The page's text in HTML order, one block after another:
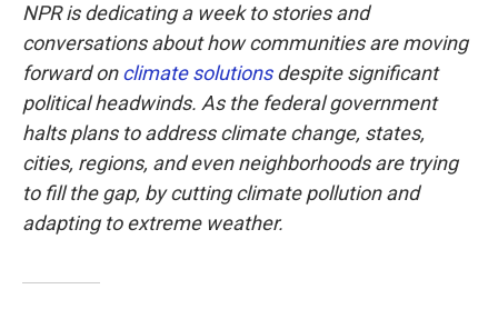
NPR is dedicating a week to stories and
conversations about how communities are moving
forward onclimate solutionsdespite significant
political headwinds. As the federal government
halts plans to address climate change, states,
cities, regions, and even neighborhoods are trying
to fill the gap, by cutting climate pollution and
adapting to extreme weather.